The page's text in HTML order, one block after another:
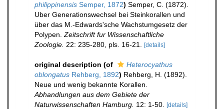
philippinensis Semper, 1872) Semper, C. (1872).
Uber Generationswechsel bei Steinkorallen und
über das M.-Edwards'sche Wachstumgesetz der
Polypen. Zeitschrift fur Wissenschaftliche
Zoologie. 22: 235-280, pls. 16-21. [details]
original description (of
Heterocyathus
oblongatus Rehberg, 1892) Rehberg, H. (1892).
Neue und wenig bekannte Korallen.
Abhandlungen aus dem Gebiete der
Naturwissenschaften Hamburg. 12: 1-50. [details]